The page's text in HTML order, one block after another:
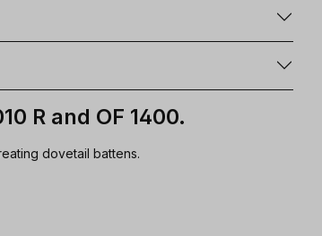
R and OF 1400.
dovetail battens.